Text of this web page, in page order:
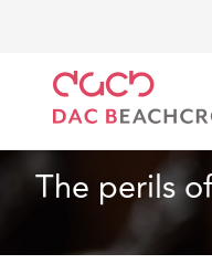
The perils